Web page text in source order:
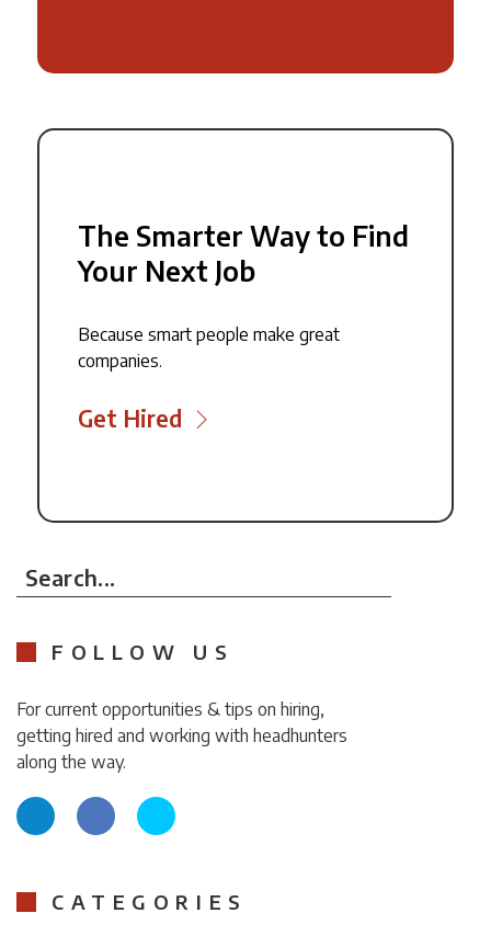
The Smarter Way to Find
Your Next Job
Because smart people make great
companies.
Get Hired
Search...
FOLLOW US
For current opportunities & tips on hiring,
getting hired and working with headhunters
along the way.
CATEGORIES